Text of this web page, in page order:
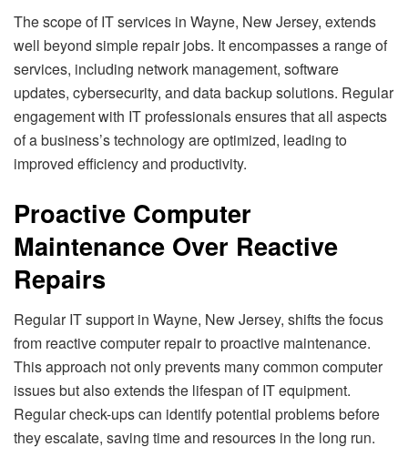
The scope of IT services in Wayne, New Jersey, extends
well beyond simple repair jobs. It encompasses a range of
services, including network management, software
updates, cybersecurity, and data backup solutions. Regular
engagement with IT professionals ensures that all aspects
of a business’s technology are optimized, leading to
improved efficiency and productivity.
Proactive Computer
Maintenance Over Reactive
Repairs
Regular IT support in Wayne, New Jersey, shifts the focus
from reactive computer repair to proactive maintenance.
This approach not only prevents many common computer
issues but also extends the lifespan of IT equipment.
Regular check-ups can identify potential problems before
they escalate, saving time and resources in the long run.